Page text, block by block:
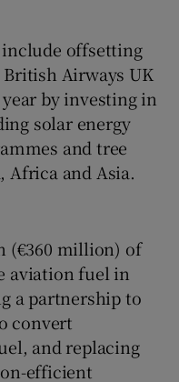
include offsetting
Airways UK
by investing in
solar energy
and tree
Africa and Asia.
(€360 million) of
aviation fuel in
a partnership to
convert
and replacing
efficient